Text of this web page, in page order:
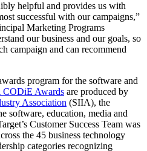
helpful and provides us with
successful with our campaigns,”
Marketing Programs
our business and our goals, so
campaign and can recommend
program for the software and
CODiE Awards are produced by
Association (SIIA), the
software, education, media and
Customer Success Team was
the 45 business technology
categories recognizing